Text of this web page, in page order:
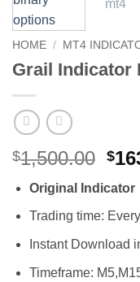
HOME / MT4
Grail Indicator
$1,500.00
was:
$
Original Indicator
Trading time:
Instant Download
Timeframe: